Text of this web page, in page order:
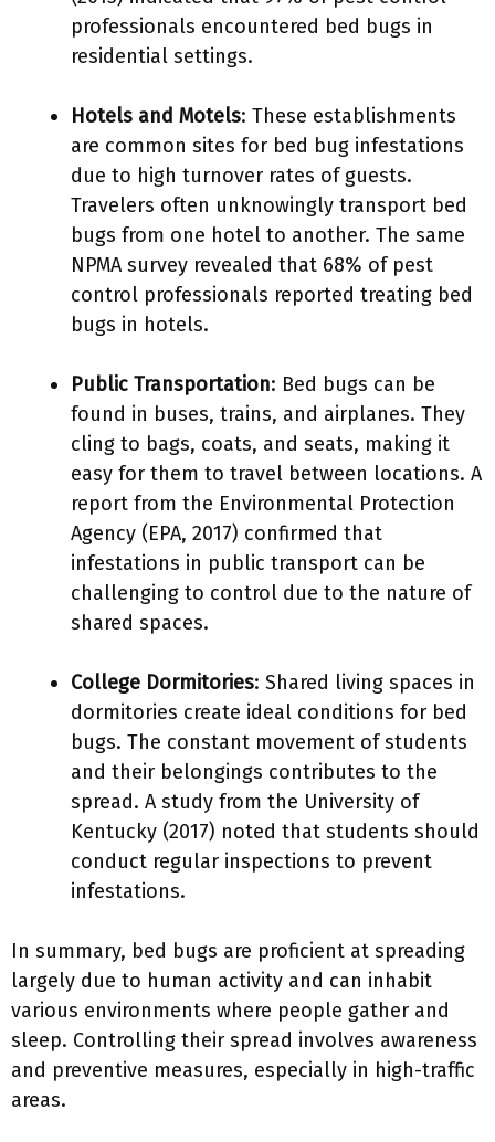
professionals encountered bed bugs in
residential settings.
Hotels and Motels: These establishments
are common sites for bed bug infestations
due to high turnover rates of guests.
Travelers often unknowingly transport bed
bugs from one hotel to another. The same
NPMA survey revealed that 68% of pest
control professionals reported treating bed
bugs in hotels.
Public Transportation: Bed bugs can be
found in buses, trains, and airplanes. They
cling to bags, coats, and seats, making it
easy for them to travel between locations. A
report from the Environmental Protection
Agency (EPA, 2017) confirmed that
infestations in public transport can be
challenging to control due to the nature of
shared spaces.
College Dormitories: Shared living spaces in
dormitories create ideal conditions for bed
bugs. The constant movement of students
and their belongings contributes to the
spread. A study from the University of
Kentucky (2017) noted that students should
conduct regular inspections to prevent
infestations.
In summary, bed bugs are proficient at spreading
largely due to human activity and can inhabit
various environments where people gather and
sleep. Controlling their spread involves awareness
and preventive measures, especially in high-traffic
areas.